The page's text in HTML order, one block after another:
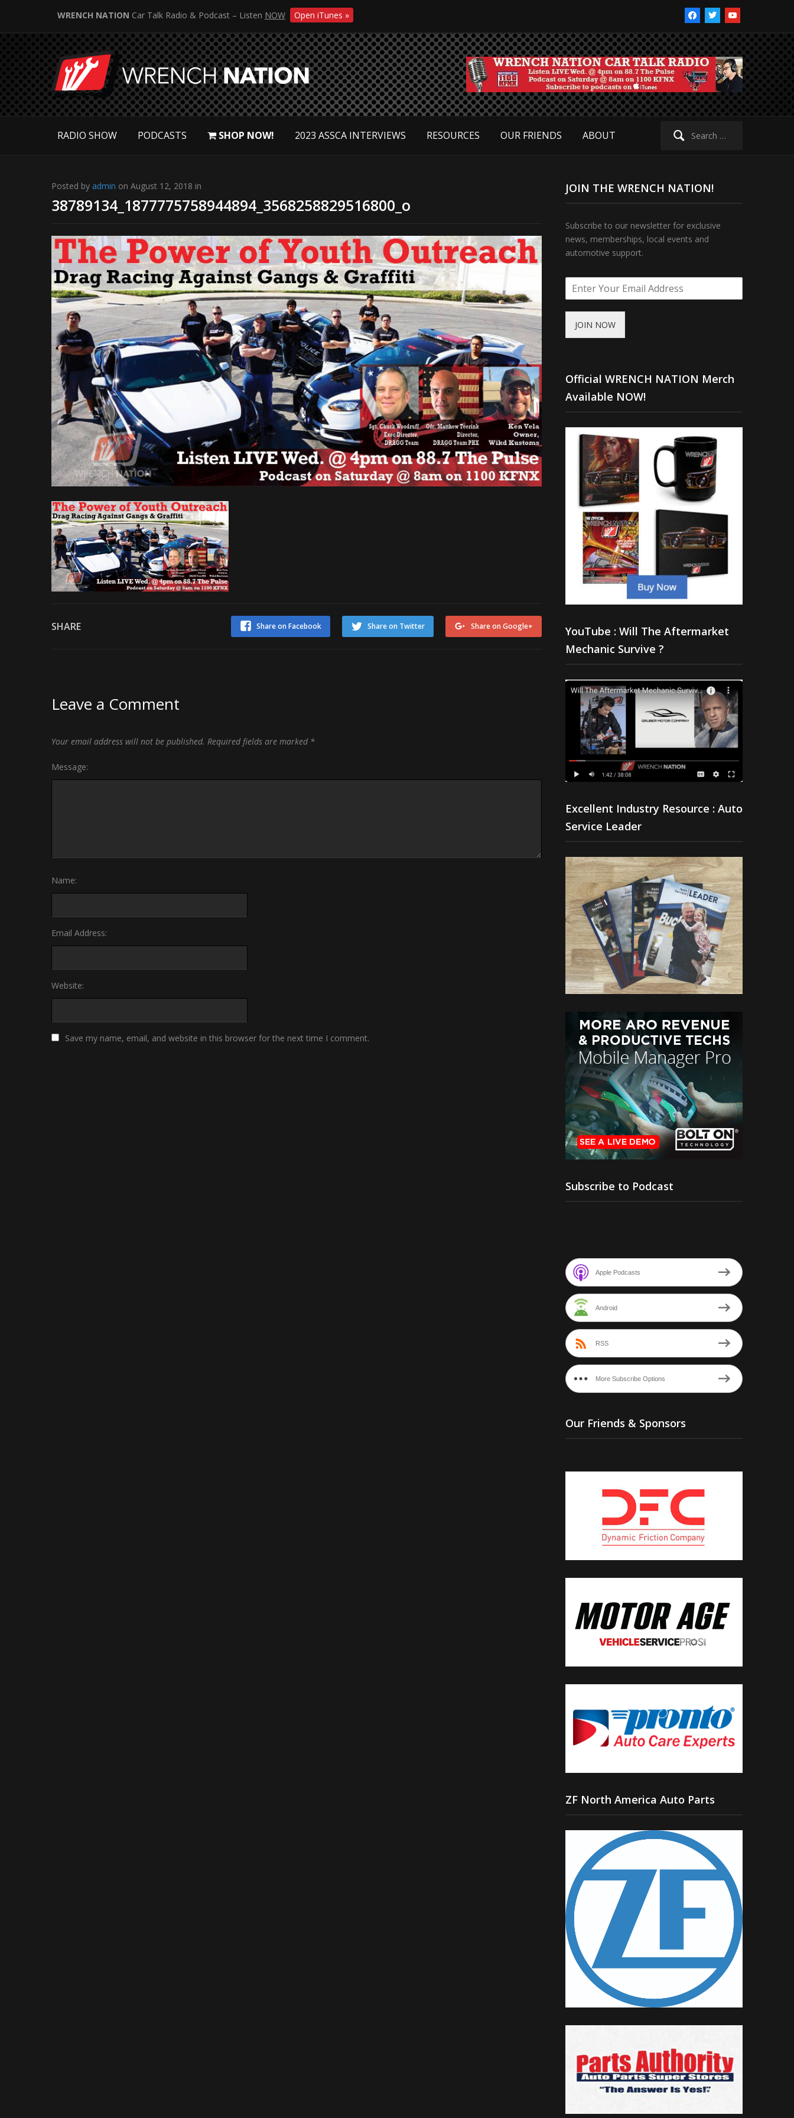
facebooktwitteryoutube
WRENCH NATION Car Talk Radio & Podcast – Listen NOW Open iTunes »
Search
RADIO SHOW PODCASTS SHOP NOW! 2023 ASSCA INTERVIEWS RESOURCES OUR FRIENDS ABOUT
Posted by admin on August 12, 2018 in
38789134_1877775758944894_3568258829516800_o
SHARE Share on Google+
Share on Twitter
Share on Facebook
Leave a Comment
Your email address will not be published. Required fields are marked *
Message:
Name:
Email Address:
Website:
Save my name, email, and website in this browser for the next time I comment.
JOIN THE WRENCH NATION!
Subscribe to our newsletter for exclusive
news, memberships, local events and
automotive support.
JOIN NOW
Official WRENCH NATION Merch
Available NOW!
YouTube : Will The Aftermarket
Mechanic Survive ?
Excellent Industry Resource : Auto
Service Leader
Subscribe to Podcast
Apple Podcasts
Android
RSS
More Subscribe Options
Our Friends & Sponsors
ZF North America Auto Parts